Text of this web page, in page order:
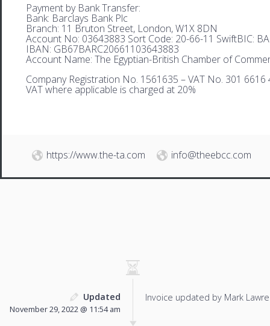
Payment by Bank Transfer:
Bank: Barclays Bank Plc
Branch: 11 Bruton Street, London, W1X 8DN
Account No: 03643883 Sort Code: 20-66-11 SwiftBIC:
IBAN: GB67BARC20661103643883
Account Name: The Egyptian-British Chamber of
Company Registration No. 1561635 – VAT No. 301 6616
VAT where applicable is charged at 20%
https://www.the-ta.com info@theebcc.com
Updated
November 29, 2022 @ 11:54 am
Invoice updated by Mark